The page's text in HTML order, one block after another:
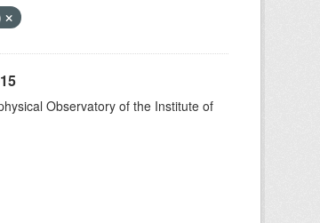
Observatory of the Institute of